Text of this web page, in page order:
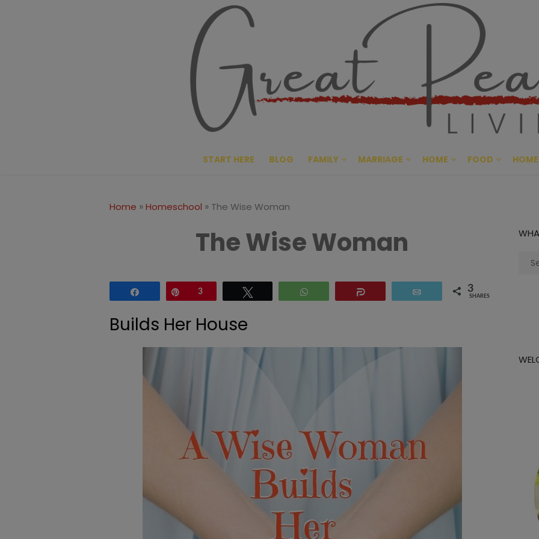
Great
CULTIVATING PEACE AT
START HERE BLOG FAMILY MARRIAGE HOME FOOD
Home »Homeschool » The Wise Woman
The Wise Woman
Pin3 3
SHARES
Builds Her House